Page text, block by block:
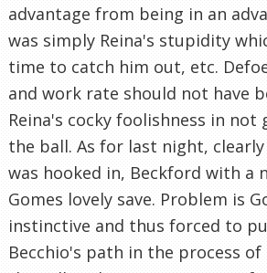
advantage from being in an
was simply Reina's stupidity
time to catch him out, etc.
and work rate should not have
Reina's cocky foolishness in
the ball. As for last night,
was hooked in, Beckford with a
Gomes lovely save. Problem is
instinctive and thus forced to
Becchio's path in the process